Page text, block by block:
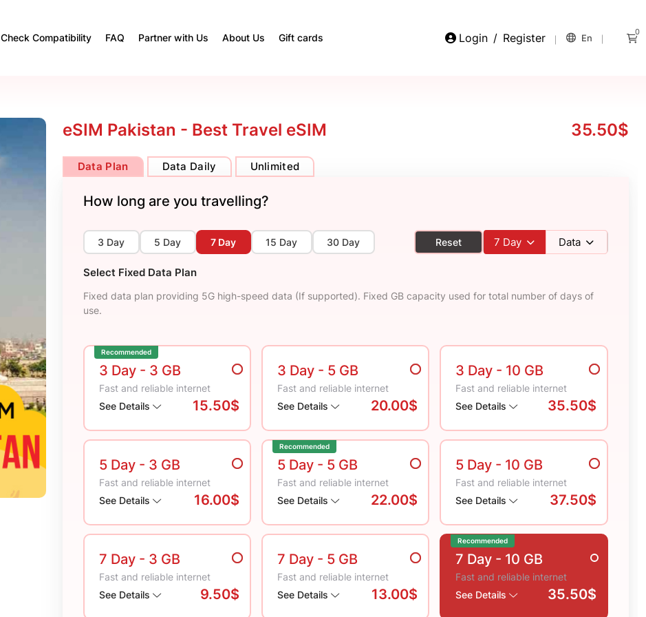
Check Compatibility FAQ Partner with Us About Us Gift cards Login / Register En
0
eSIM Pakistan - Best Travel eSIM 35.50$
Data Plan Data Daily Unlimited
How long are you travelling?
3 Day 5 Day 7 Day 15 Day 30 Day Reset 7 Day Data
Select Fixed Data Plan
Fixed data plan providing 5G high-speed data (If supported). Fixed GB capacity used for total number of days of
use.
Recommended
3 Day - 3 GB
Fast and reliable internet
See Details
15.50$
3 Day - 5 GB
Fast and reliable internet
See Details
20.00$
3 Day - 10 GB
Fast and reliable internet
See Details
35.50$
5 Day - 3 GB
Fast and reliable internet
See Details
16.00$
Recommended
5 Day - 5 GB
Fast and reliable internet
See Details
22.00$
5 Day - 10 GB
Fast and reliable internet
See Details
37.50$
7 Day - 3 GB
Fast and reliable internet
See Details
9.50$
7 Day - 5 GB
Fast and reliable internet
See Details
13.00$
Recommended
7 Day - 10 GB
Fast and reliable internet
See Details
35.50$